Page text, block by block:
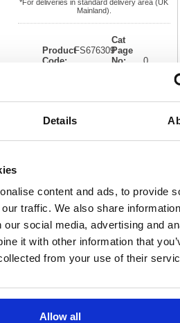
Details
content and ads, to provide
traffic. We also share
our social media, advertising and
it with other information that
from your use of their
Allow all
*For deliveries in standard delivery area (UK
Mainland).
Product
Code:
FS676309
x
Cat
Page
No:
0